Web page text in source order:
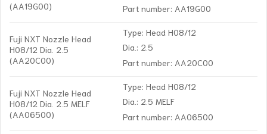
(AA19G00)
Part number: AA19G00
Fuji NXT Nozzle Head
H08/12 Dia. 2.5
(AA20C00)
Type: Head H08/12
Dia.: 2.5
Part number: AA20C00
Fuji NXT Nozzle Head
H08/12 Dia. 2.5 MELF
(AA06500)
Type: Head H08/12
Dia.: 2.5 MELF
Part number: AA06500